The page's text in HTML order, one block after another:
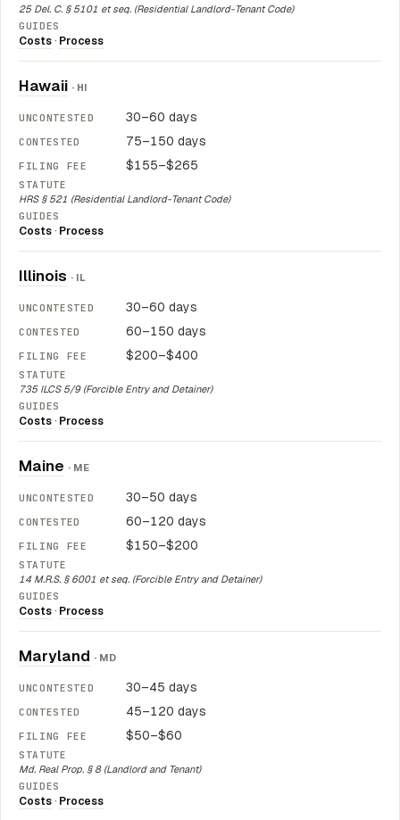
25 Del. C. § 5101 et seq. (Residential Landlord-Tenant Code)
Costs · Process
Hawaii · HI
30–60 days
75–150 days
$155–$265
HRS § 521 (Residential Landlord-Tenant Code)
Costs · Process
Illinois · IL
30–60 days
60–150 days
$200–$400
735 ILCS 5/9 (Forcible Entry and Detainer)
Costs · Process
Maine · ME
30–50 days
60–120 days
$150–$200
14 M.R.S. § 6001 et seq. (Forcible Entry and Detainer)
Costs · Process
Maryland · MD
30–45 days
45–120 days
$50–$60
Md. Real Prop. § 8 (Landlord and Tenant)
Costs · Process